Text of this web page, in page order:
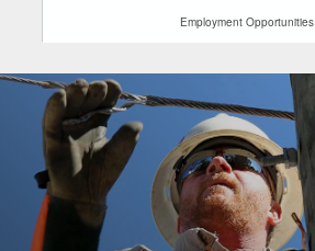
Employment Opportunities